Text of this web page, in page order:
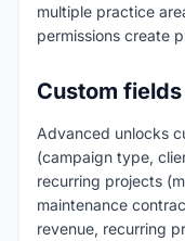
multiple practice
permissions create
Custom
Advanced unlocks
(campaign type,
recurring projects
maintenance
revenue, recurring